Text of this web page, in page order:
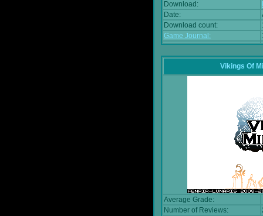
Download:
Date:
Download count:
Game Journal:
Vikings Of
Average Grade:
Number of Reviews: